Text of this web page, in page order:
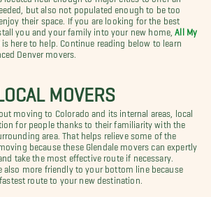
but also not populated enough to be too
their space. If you are looking for the best
you and your family into your new home,
All My
is here to help. Continue reading below to learn
Denver movers.
MOVERS
moving to Colorado and its internal areas, local
for people thanks to their familiarity with the
area. That helps relieve some of the
because these Glendale movers can expertly
take the most effective route if necessary.
also more friendly to your bottom line because
route to your new destination.